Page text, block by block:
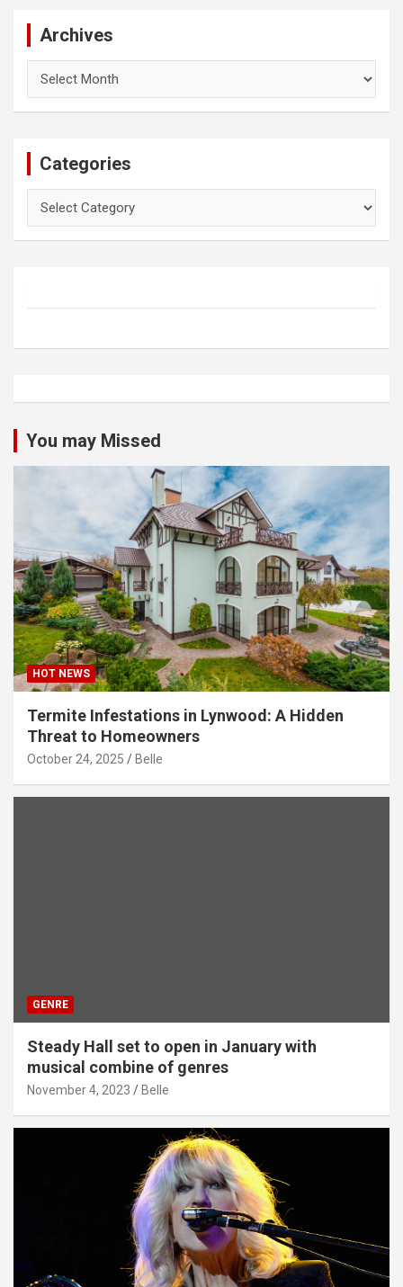
Archives
Categories
You may Missed
HOT NEWS
Termite Infestations in Lynwood: A Hidden
Threat to Homeowners
October 24, 2025 Belle
GENRE
Steady Hall set to open in January with
musical combine of genres
November 4, 2023 Belle